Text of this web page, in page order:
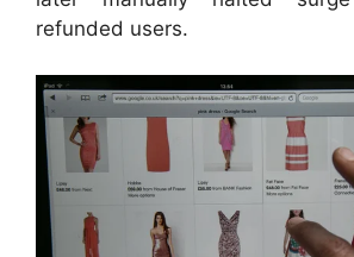
refunded users.